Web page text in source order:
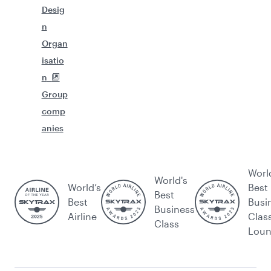
Desig
n
Organ
isatio
n
Group
comp
anies
World’s
Best
Airline
World's
Best
Business
Class
Best